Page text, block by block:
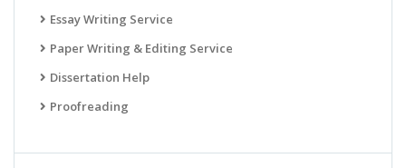
Essay Writing Service
Paper Writing & Editing Service
Dissertation Help
Proofreading